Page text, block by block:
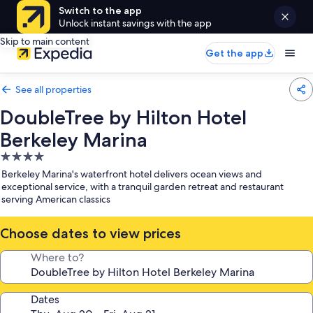
Switch to the app
Unlock instant savings with the app
Skip to main content
Get the app
See all properties
DoubleTree by Hilton Hotel
Berkeley Marina
4.0
star
property
Berkeley Marina's waterfront hotel delivers ocean views and
exceptional service, with a tranquil garden retreat and restaurant
serving American classics
Choose dates to view prices
Where to?
Dates